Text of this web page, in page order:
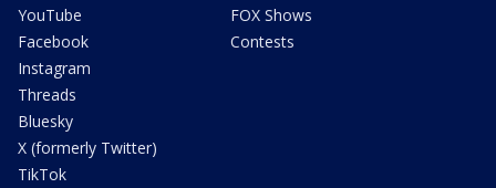
YouTube
Facebook
Instagram
Threads
Bluesky
X (formerly Twitter)
TikTok
FOX Shows
Contests